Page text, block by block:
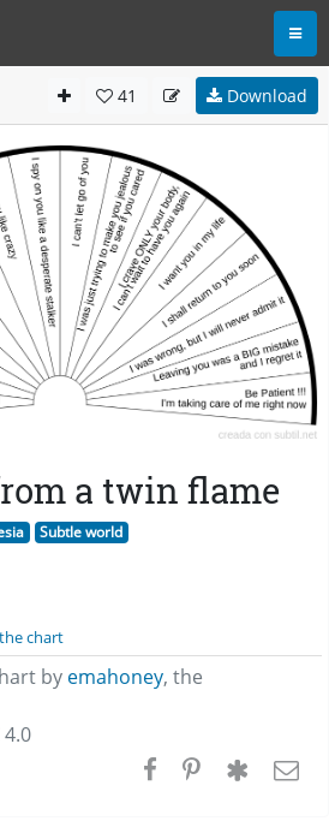
41 Download
a twin flame
Subtle world
chart
by emahoney, the
4.0